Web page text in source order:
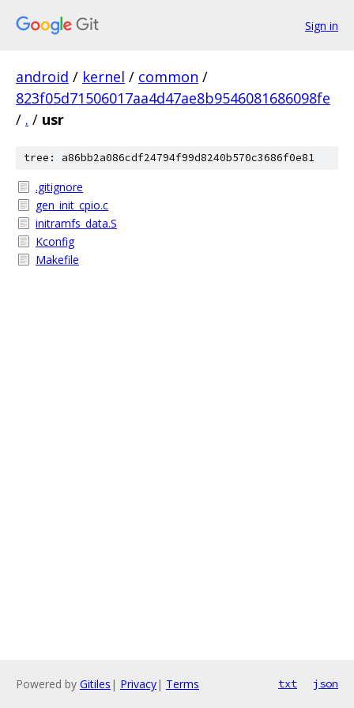
Sign in
android / kernel / common /
823f05d71506017aa4d47ae8b9546081686098fe
/ . / usr
tree: a86bb2a086cdf24794f99d8240b570c3686f0e81
.gitignore
gen_init_cpio.c
initramfs_data.S
Kconfig
Makefile
Powered by Gitiles | Privacy| Terms txt json